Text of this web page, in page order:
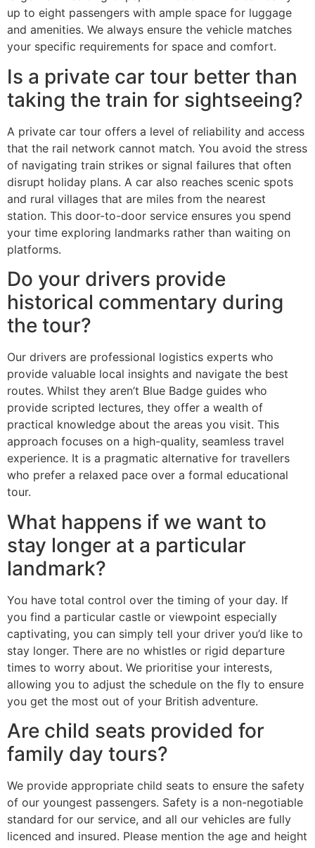
up to eight passengers with ample space for luggage
and amenities. We always ensure the vehicle matches
your specific requirements for space and comfort.
Is a private car tour better than
taking the train for sightseeing?
A private car tour offers a level of reliability and access
that the rail network cannot match. You avoid the stress
of navigating train strikes or signal failures that often
disrupt holiday plans. A car also reaches scenic spots
and rural villages that are miles from the nearest
station. This door-to-door service ensures you spend
your time exploring landmarks rather than waiting on
platforms.
Do your drivers provide
historical commentary during
the tour?
Our drivers are professional logistics experts who
provide valuable local insights and navigate the best
routes. Whilst they aren’t Blue Badge guides who
provide scripted lectures, they offer a wealth of
practical knowledge about the areas you visit. This
approach focuses on a high-quality, seamless travel
experience. It is a pragmatic alternative for travellers
who prefer a relaxed pace over a formal educational
tour.
What happens if we want to
stay longer at a particular
landmark?
You have total control over the timing of your day. If
you find a particular castle or viewpoint especially
captivating, you can simply tell your driver you’d like to
stay longer. There are no whistles or rigid departure
times to worry about. We prioritise your interests,
allowing you to adjust the schedule on the fly to ensure
you get the most out of your British adventure.
Are child seats provided for
family day tours?
We provide appropriate child seats to ensure the safety
of our youngest passengers. Safety is a non-negotiable
standard for our service, and all our vehicles are fully
licenced and insured. Please mention the age and height